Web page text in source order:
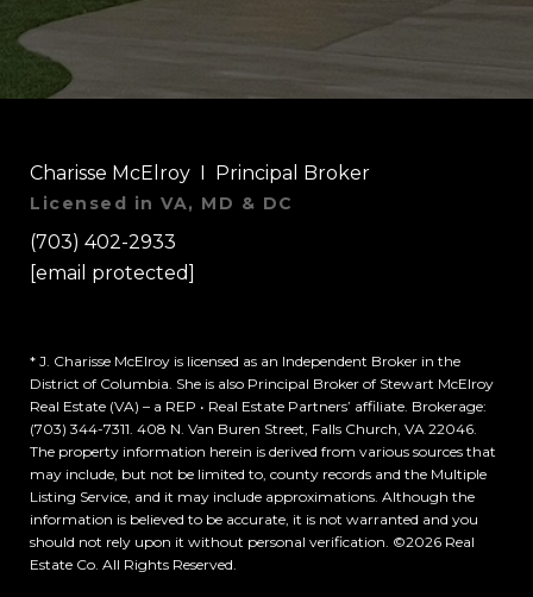
Charisse McElroy I Principal Broker
Licensed in VA, MD & DC
(703) 402-2933
[email protected]
* J. Charisse McElroy is licensed as an Independent Broker in the
District of Columbia. She is also Principal Broker of Stewart McElroy
Real Estate (VA) – a REP • Real Estate Partners’ affiliate. Brokerage:
(703) 344-7311. 408 N. Van Buren Street, Falls Church, VA 22046.
The property information herein is derived from various sources that
may include, but not be limited to, county records and the Multiple
Listing Service, and it may include approximations. Although the
information is believed to be accurate, it is not warranted and you
should not rely upon it without personal verification. ©2026 Real
Estate Co. All Rights Reserved.